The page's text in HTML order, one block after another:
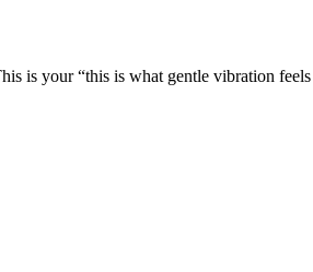
is your “this is what gentle vibration